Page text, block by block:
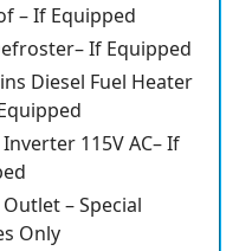
– If Equipped
If Equipped
Diesel Fuel Heater
115V AC– If
– Special
Only